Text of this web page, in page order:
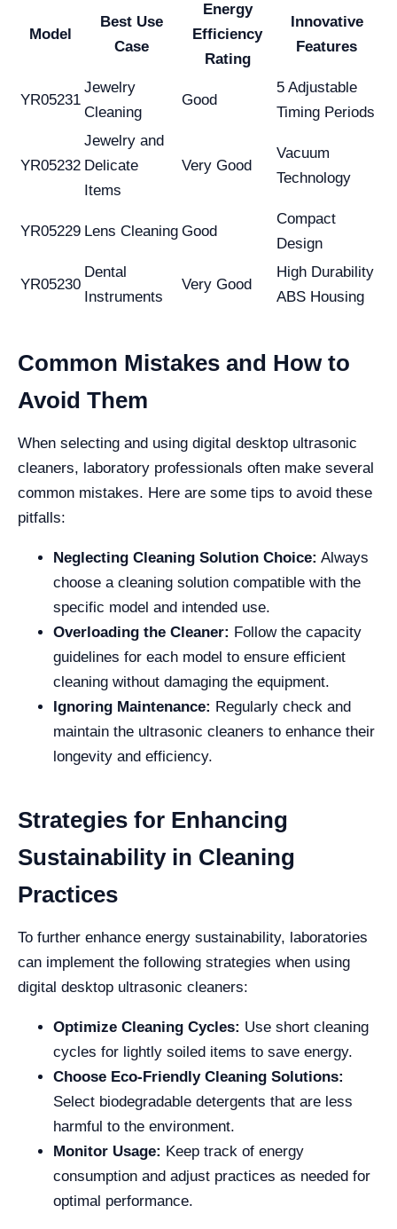
Model
Best Use
Case
Energy
Efficiency
Rating
Innovative
Features
YR05231
Jewelry
Cleaning
Good
5 Adjustable
Timing Periods
YR05232
Jewelry and
Delicate
Items
Very Good
Vacuum
Technology
YR05229 Lens Cleaning Good
Compact
Design
YR05230
Dental
Instruments
Very Good
High Durability
ABS Housing
Common Mistakes and How to
Avoid Them
When selecting and using digital desktop ultrasonic
cleaners, laboratory professionals often make several
common mistakes. Here are some tips to avoid these
pitfalls:
Neglecting Cleaning Solution Choice: Always
choose a cleaning solution compatible with the
specific model and intended use.
Overloading the Cleaner: Follow the capacity
guidelines for each model to ensure efficient
cleaning without damaging the equipment.
Ignoring Maintenance: Regularly check and
maintain the ultrasonic cleaners to enhance their
longevity and efficiency.
Strategies for Enhancing
Sustainability in Cleaning
Practices
To further enhance energy sustainability, laboratories
can implement the following strategies when using
digital desktop ultrasonic cleaners:
Optimize Cleaning Cycles: Use short cleaning
cycles for lightly soiled items to save energy.
Choose Eco-Friendly Cleaning Solutions:
Select biodegradable detergents that are less
harmful to the environment.
Monitor Usage: Keep track of energy
consumption and adjust practices as needed for
optimal performance.